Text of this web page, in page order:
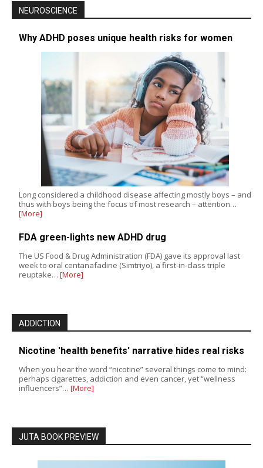
NEUROSCIENCE
Why ADHD poses unique health risks for women
Long considered a childhood disease affecting mostly boys – and
thus with boys being the focus of most research – attention…
[More]
FDA green-lights new ADHD drug
The US Food & Drug Administration (FDA) gave its approval last
week to oral centanafadine (Simtriyo), a first-in-class triple
reuptake… [More]
ADDICTION
Nicotine 'health benefits' narrative hides real risks
When you hear the word “nicotine” several things come to mind:
perhaps cigarettes, addiction and even cancer, yet “wellness
influencers”… [More]
JUTA BOOK PREVIEW